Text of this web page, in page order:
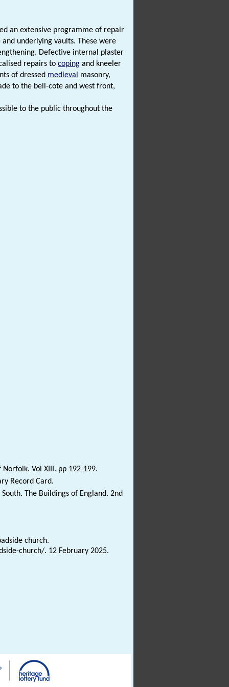
an extensive programme of repair
underlying vaults. These were
Defective internal plaster
repairs to coping and kneeler
of dressed medieval
masonry,
to the bell-cote and west front,
to the public throughout the
Vol XIII. pp 192-199.
Record Card.
The Buildings of England. 2nd
church.
church/. 12 February 2025.